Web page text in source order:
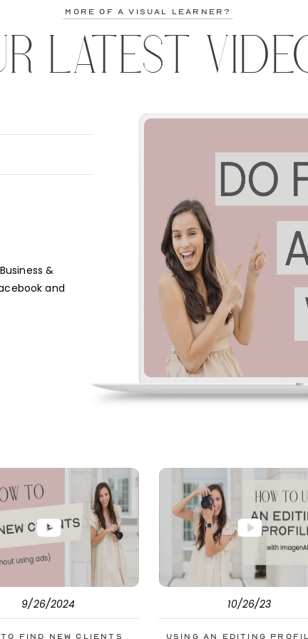
more of a visual learner?
LATEST
&
and
before
to Find New Clients
9/26/2024
Using an Editing
10/26/23